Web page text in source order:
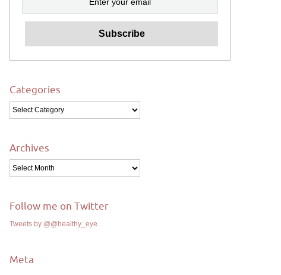
Categories
Categories
Archives
Archives
Follow me on Twitter
Tweets by @@healthy_eye
Meta